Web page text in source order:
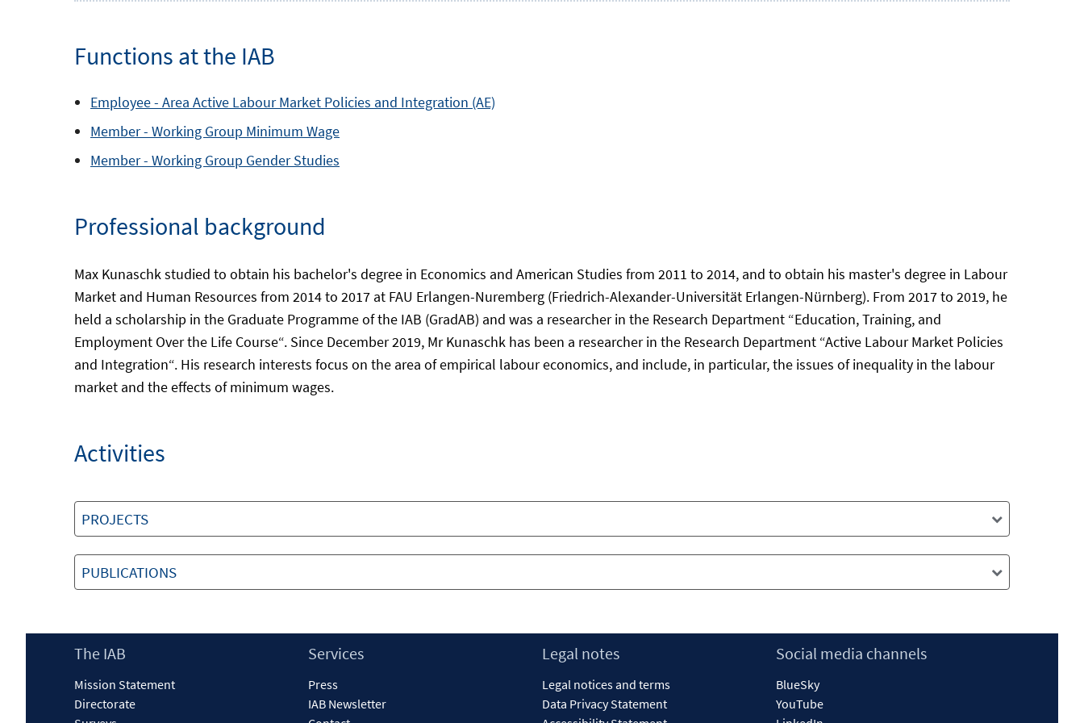
Functions at the IAB
Employee - Area Active Labour Market Policies and Integration (AE)
Member - Working Group Minimum Wage
Member - Working Group Gender Studies
Professional background
Max Kunaschk studied to obtain his bachelor's degree in Economics and American Studies from 2011 to 2014, and to obtain his master's degree in Labour
Market and Human Resources from 2014 to 2017 at FAU Erlangen-Nuremberg (Friedrich-Alexander-Universität Erlangen-Nürnberg). From 2017 to 2019, he
held a scholarship in the Graduate Programme of the IAB (GradAB) and was a researcher in the Research Department “Education, Training, and
Employment Over the Life Course“. Since December 2019, Mr Kunaschk has been a researcher in the Research Department “Active Labour Market Policies
and Integration“. His research interests focus on the area of empirical labour economics, and include, in particular, the issues of inequality in the labour
market and the effects of minimum wages.
Activities
PROJECTS
PUBLICATIONS
Footer
The IAB
Mission Statement
Directorate
Services
Press
IAB Newsletter
Legal notes
Legal notices and terms
Data Privacy Statement
Social media channels
BlueSky
YouTube